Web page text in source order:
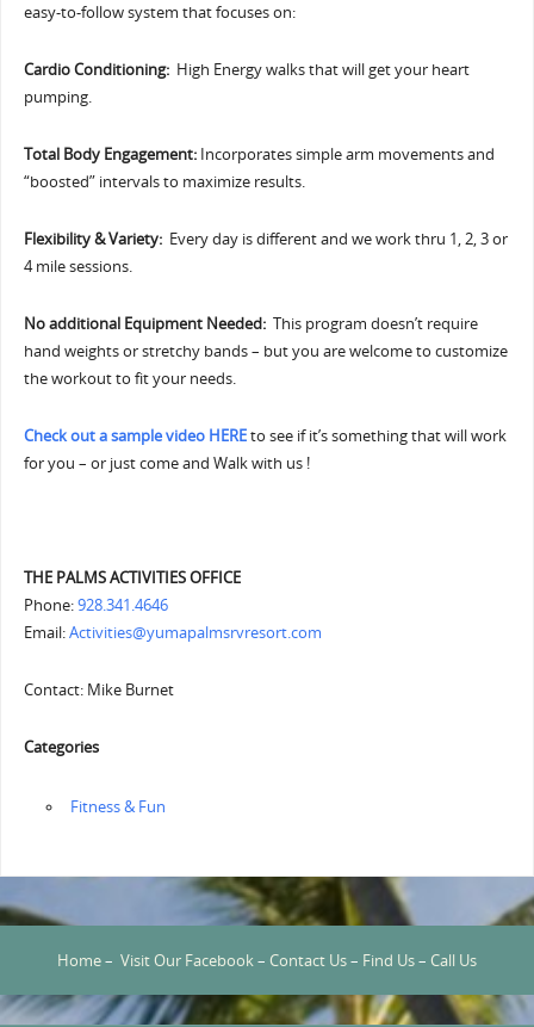
easy-to-follow system that focuses on:
Cardio Conditioning: High Energy walks that will get your heart
pumping.
Total Body Engagement:Incorporates simple arm movements and
“boosted” intervals to maximize results.
Flexibility & Variety: Every day is different and we work thru 1, 2, 3 or
4 mile sessions.
No additional Equipment Needed: This program doesn’t require
hand weights or stretchy bands – but you are welcome to customize
the workout to fit your needs.
Check out a sample video HEREto see if it’s something that will work
for you – or just come and Walk with us !
THE PALMS ACTIVITIES OFFICE
Phone:928.341.4646
Email:Activities@yumapalmsrvresort.com
Contact: Mike Burnet
Categories
‏‏‎ ‎Fitness & Fun
Home– Visit Our Facebook– Contact Us– Find Us– Call Us